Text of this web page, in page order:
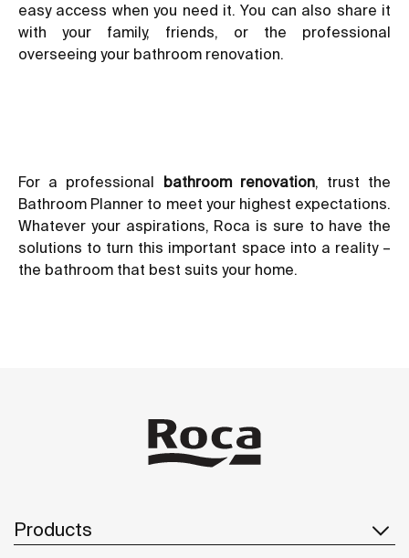
easy access when you need it. You can also share it
with your family, friends, or the professional
overseeing your bathroom renovation.
For a professional bathroom renovation, trust the
Bathroom Planner to meet your highest expectations.
Whatever your aspirations, Roca is sure to have the
solutions to turn this important space into a reality –
the bathroom that best suits your home.
Products